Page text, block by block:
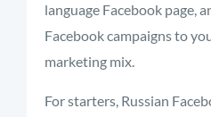
language Facebook page,
Facebook campaigns to
marketing mix.
For starters, Russian